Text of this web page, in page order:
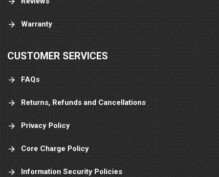
Warranty
CUSTOMER SERVICES
FAQs
Returns, Refunds and Cancellations
Privacy Policy
Core Charge Policy
Information Security Policies